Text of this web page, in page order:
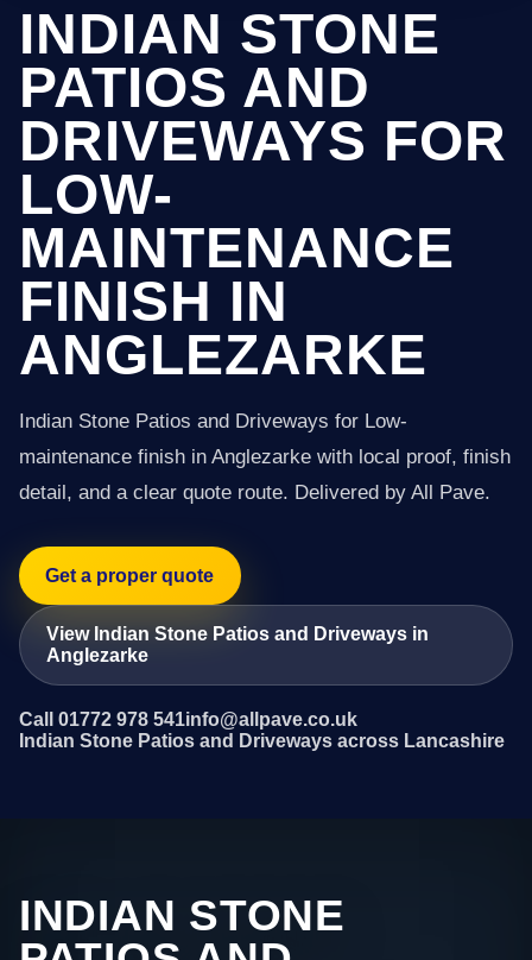
INDIAN STONE
PATIOS AND
DRIVEWAYS FOR
LOW-
MAINTENANCE
FINISH IN
ANGLEZARKE
Indian Stone Patios and Driveways for Low-
maintenance finish in Anglezarke with local proof, finish
detail, and a clear quote route. Delivered by All Pave.
Get a proper quote
View Indian Stone Patios and Driveways in
Anglezarke
Call 01772 978 541info@allpave.co.uk
Indian Stone Patios and Driveways across Lancashire
INDIAN STONE